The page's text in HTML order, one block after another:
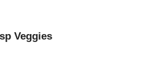
Veggies